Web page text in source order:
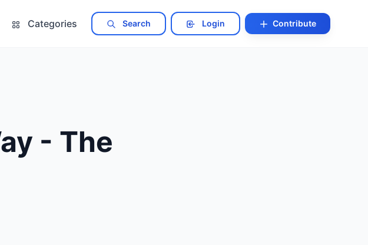
Categories Search Login Contribute
- The